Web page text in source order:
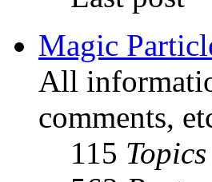
Magic
All
comments,
115 Topics